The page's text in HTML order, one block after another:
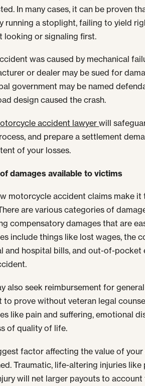
In many cases, it can be proven
running a stoplight, failing to yield
looking or signaling first.
was caused by mechanical
or dealer may be sued for
government may be named
design caused the crash.
accident lawyerwill
and prepare a settlement
of your losses.
damages available to victims
motorcycle accident claims make
are various categories of
compensatory damages that are
include things like lost wages, the
and hospital bills, and out-of-
also seek reimbursement for
to prove without veteran legal
like pain and suffering, emotional
of quality of life.
factor affecting the value of
Traumatic, life-altering injuries like
will net larger payouts to